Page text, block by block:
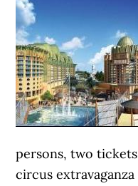
persons, two
circus